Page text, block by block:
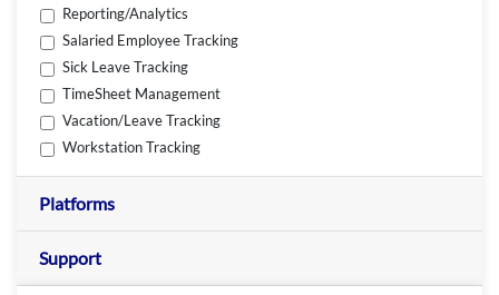
Reporting/Analytics
Salaried Employee Tracking
Sick Leave Tracking
TimeSheet Management
Vacation/Leave Tracking
Workstation Tracking
Platforms
Support